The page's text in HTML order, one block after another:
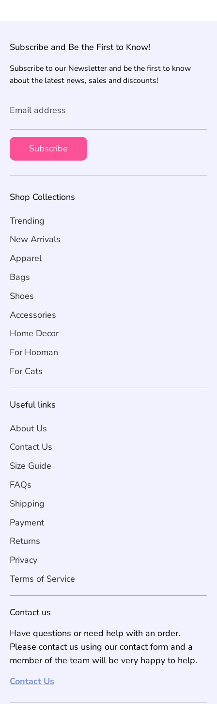
Subscribe and Be the First to Know!
Subscribe to our Newsletter and be the first to know
about the latest news, sales and discounts!
Email address
Subscribe
Shop Collections
Trending
New Arrivals
Apparel
Bags
Shoes
Accessories
Home Decor
For Hooman
For Cats
Useful links
About Us
Contact Us
Size Guide
FAQs
Shipping
Payment
Returns
Privacy
Terms of Service
Contact us
Have questions or need help with an order.
Please contact us using our contact form and a
member of the team will be very happy to help.
Contact Us